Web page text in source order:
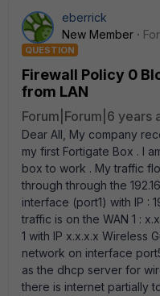
eberrick
New Member
QUESTION
Firewall Policy 0
from LAN
Forum|Forum|6 years
Dear All, My company
my first Fortigate Box . I
box to work . My traffic
through through the
interface (port1) with IP :
traffic is on the WAN 1 :
1 with IP x.x.x.x Wireless
network on interface
as the dhcp server for
there is internet partially